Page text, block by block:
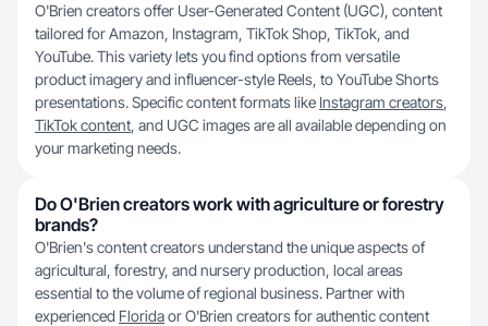
O'Brien creators offer User-Generated Content (UGC), content
tailored for Amazon, Instagram, TikTok Shop, TikTok, and
YouTube. This variety lets you find options from versatile
product imagery and influencer-style Reels, to YouTube Shorts
presentations. Specific content formats like Instagram creators,
TikTok content, and UGC images are all available depending on
your marketing needs.
Do O'Brien creators work with agriculture or forestry
brands?
O'Brien's content creators understand the unique aspects of
agricultural, forestry, and nursery production, local areas
essential to the volume of regional business. Partner with
experienced Floridaor O'Brien creators for authentic content